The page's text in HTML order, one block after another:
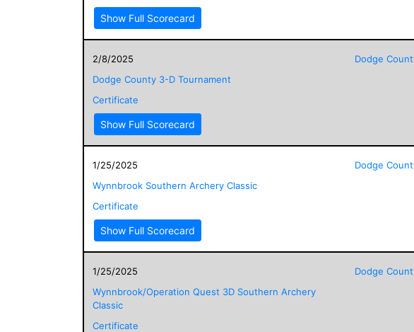
Show Full Scorecard
2/8/2025
Dodge County 3-D Tournament
Certificate
Show Full Scorecard
Dodge
1/25/2025
Wynnbrook Southern Archery Classic
Certificate
Show Full Scorecard
Dodge
1/25/2025
Wynnbrook/Operation Quest 3D Southern Archery
Classic
Certificate
Dodge